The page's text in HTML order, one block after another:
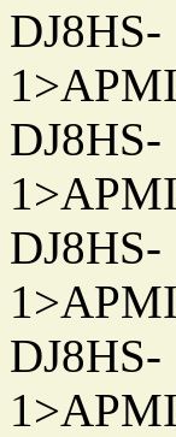
DJ8HS-
DJ8HS-
DJ8HS-
DJ8HS-